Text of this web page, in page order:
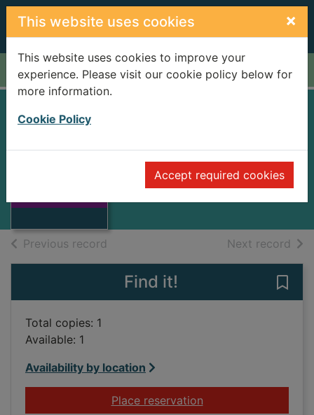
Skip to main content
This website uses cookies ×
This website uses cookies to improve your
experience. Please visit our cookie policy below for
more information.
Cookie Policy
Accept required cookies
Home Full display
LONELINESS
NICHOLS, JOHN
Previous record Next record of
Find it!
Total copies: 1
Available: 1
Availability by location
Place reservationfor WIZARD OF